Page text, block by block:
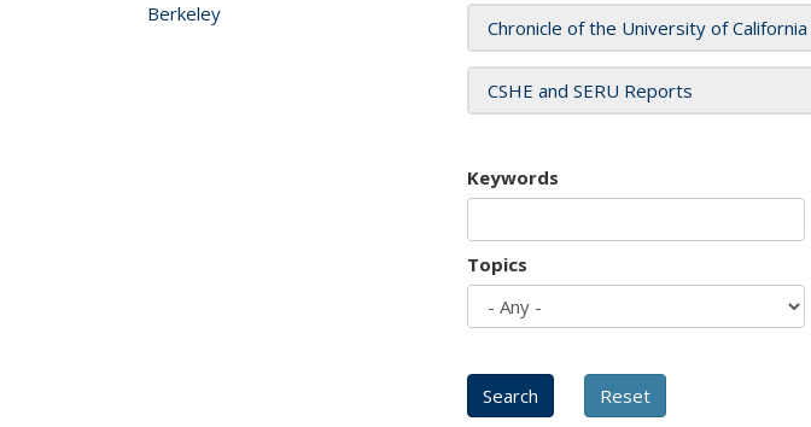
Chronicle of the University of California
CSHE and SERU Reports
Keywords
Topics
Berkeley